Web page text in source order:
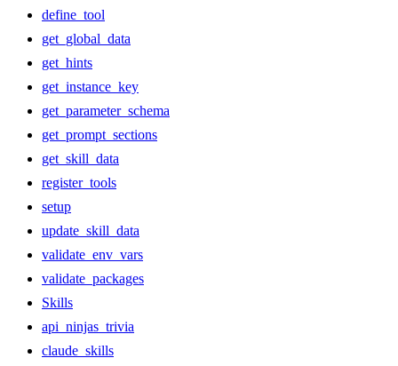
define_tool
get_global_data
get_hints
get_instance_key
get_parameter_schema
get_prompt_sections
get_skill_data
register_tools
setup
update_skill_data
validate_env_vars
validate_packages
Skills
api_ninjas_trivia
claude_skills